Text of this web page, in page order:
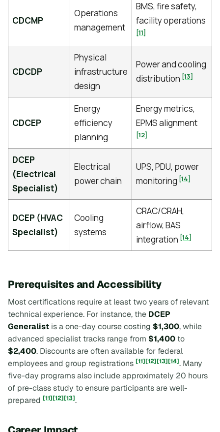
CDCMP
Operations
management
BMS, fire safety,
facility operations
[11]
CDCDP
Physical
infrastructure
design
Power and cooling
distribution [13]
CDCEP
Energy
efficiency
planning
Energy metrics,
EPMS alignment
[12]
DCEP
(Electrical
Specialist)
Electrical
power chain
UPS, PDU, power
monitoring [14]
DCEP (HVAC
Specialist)
Cooling
systems
CRAC/CRAH,
airflow, BAS
integration [14]
Prerequisites and Accessibility
Most certifications require at least two years of relevant
technical experience. For instance, the DCEP
Generalist is a one-day course costing $1,300, while
advanced specialist tracks range from $1,400 to
$2,400. Discounts are often available for federal
employees and group registrations [11][12][13][14]. Many
five-day programs also include approximately 20 hours
of pre-class study to ensure participants are well-
prepared [11][12][13].